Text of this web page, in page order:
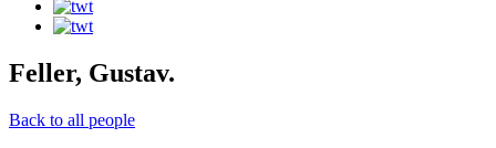
Feller, Gustav.
Back to all people